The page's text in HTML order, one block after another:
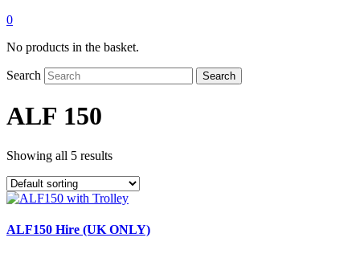
0
No products in the basket.
Search Search
ALF 150
Showing all 5 results
ALF150 Hire (UK ONLY)